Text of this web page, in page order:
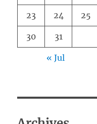
23 24 25
30 31
« Jul